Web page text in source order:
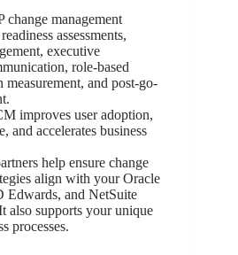
change management
assessments,
executive
role-based
and post-go-
improves user adoption,
and accelerates business
help ensure change
align with your Oracle
Edwards, and NetSuite
also supports your unique
processes.